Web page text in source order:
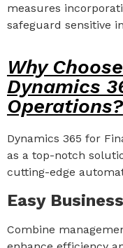
measures
safeguard sensitive
Why
Dynamics
Operations?
Dynamics 365 for
as a top-notch
cutting-edge
Easy
Combine